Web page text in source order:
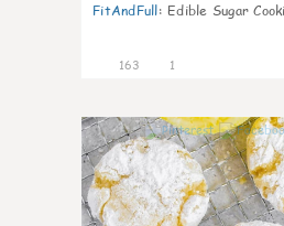
FitAndFull: Edible Sugar
163 1